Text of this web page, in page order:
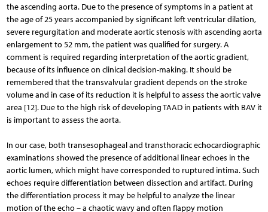
the ascending aorta. Due to the presence of symptoms in a patient at
the age of 25 years accompanied by significant left ventricular dilation,
severe regurgitation and moderate aortic stenosis with ascending aorta
enlargement to 52 mm, the patient was qualified for surgery. A
comment is required regarding interpretation of the aortic gradient,
because of its influence on clinical decision-making. It should be
remembered that the transvalvular gradient depends on the stroke
volume and in case of its reduction it is helpful to assess the aortic valve
area [12]. Due to the high risk of developing TAAD in patients with BAV it
is important to assess the aorta.
In our case, both transesophageal and transthoracic echocardiographic
examinations showed the presence of additional linear echoes in the
aortic lumen, which might have corresponded to ruptured intima. Such
echoes require differentiation between dissection and artifact. During
the differentiation process it may be helpful to analyze the linear
motion of the echo – a chaotic wavy and often flappy motion